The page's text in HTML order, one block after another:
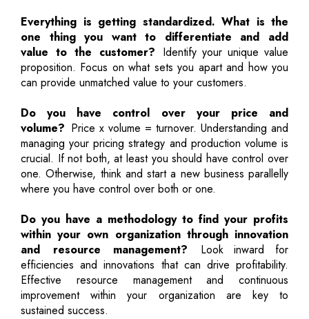
Everything is getting standardized. What is the
one thing you want to differentiate and add
value to the customer? Identify your unique value
proposition. Focus on what sets you apart and how you
can provide unmatched value to your customers.
Do you have control over your price and
volume? Price x volume = turnover. Understanding and
managing your pricing strategy and production volume is
crucial. If not both, at least you should have control over
one. Otherwise, think and start a new business parallelly
where you have control over both or one.
Do you have a methodology to find your profits
within your own organization through innovation
and resource management? Look inward for
efficiencies and innovations that can drive profitability.
Effective resource management and continuous
improvement within your organization are key to
sustained success.